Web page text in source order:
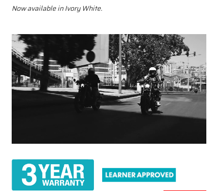
Now available in Ivory White.